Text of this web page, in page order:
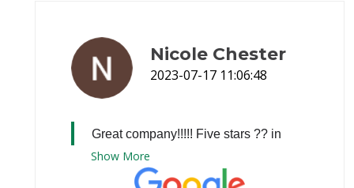
Nicole Chester
2023-07-17 11:06:48
Great company!!!!! Five stars ?? in
Show More